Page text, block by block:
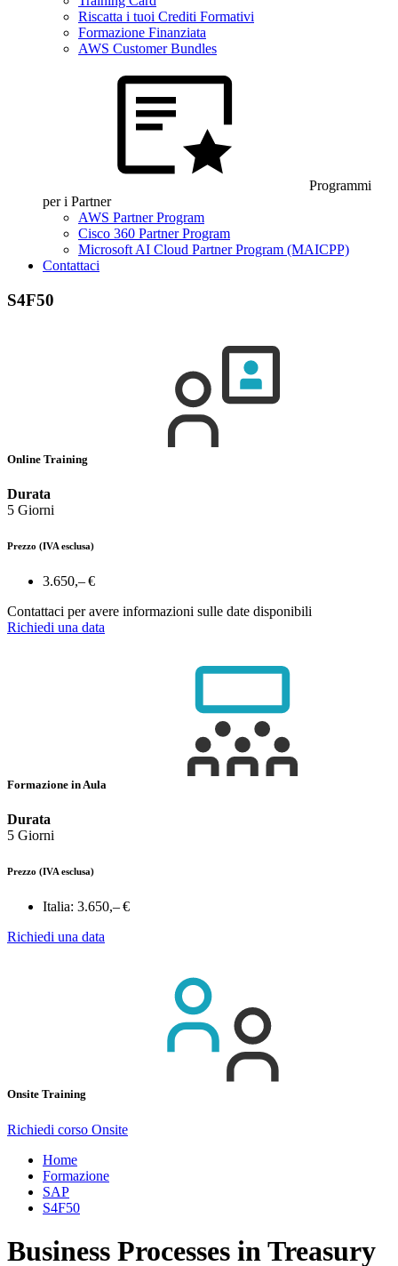
Riscatta i tuoi Crediti Formativi
Formazione Finanziata
AWS Customer Bundles
Programmi
per i Partner
AWS Partner Program
Cisco 360 Partner Program
Microsoft AI Cloud Partner Program (MAICPP)
Contattaci
S4F50
Online Training
Durata
5 Giorni
Prezzo (IVA esclusa)
3.650,– €
Contattaci per avere informazioni sulle date disponibili
Richiedi una data
Formazione in Aula
Durata
5 Giorni
Prezzo (IVA esclusa)
Italia: 3.650,– €
Richiedi una data
Onsite Training
Richiedi corso Onsite
Home
Formazione
SAP
S4F50
Business Processes in Treasury